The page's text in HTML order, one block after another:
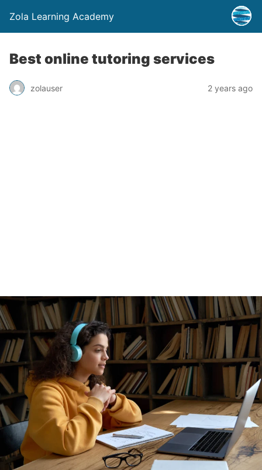
Zola Learning Academy
Best online tutoring services
zolauser 2 years ago